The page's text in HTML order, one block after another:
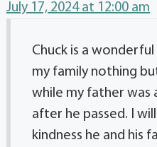
July 17, 2024 at 12:00 am
Chuck is a
my family nothing
while my father was
after he passed. I
kindness he and his